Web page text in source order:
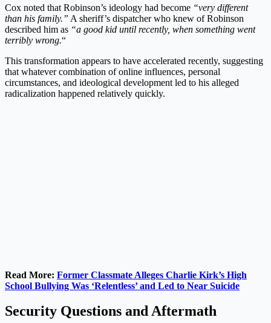
Cox noted that Robinson’s ideology had become “very different
than his family.” A sheriff’s dispatcher who knew of Robinson
described him as “a good kid until recently, when something went
terribly wrong.“
This transformation appears to have accelerated recently, suggesting
that whatever combination of online influences, personal
circumstances, and ideological development led to his alleged
radicalization happened relatively quickly.
Read More: Former Classmate Alleges Charlie Kirk’s High
School Bullying Was ‘Relentless’ and Led to Near Suicide
Security Questions and Aftermath